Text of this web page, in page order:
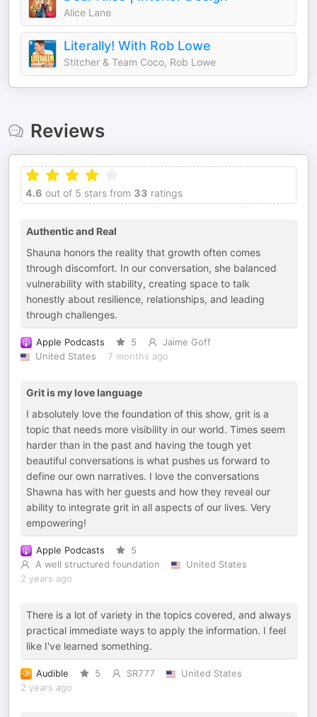
Alice Lane
Literally! With Rob Lowe
Stitcher & Team Coco, Rob Lowe
Reviews
4.6 out of 5 stars from 33 ratings
Authentic and Real
Shauna honors the reality that growth often comes
through discomfort. In our conversation, she balanced
vulnerability with stability, creating space to talk
honestly about resilience, relationships, and leading
through challenges.
Apple Podcasts 5
Jaime Goff
United States
7 months ago
Grit is my love language
I absolutely love the foundation of this show, grit is a
topic that needs more visibility in our world. Times seem
harder than in the past and having the tough yet
beautiful conversations is what pushes us forward to
define our own narratives. I love the conversations
Shawna has with her guests and how they reveal our
ability to integrate grit in all aspects of our lives. Very
empowering!
Apple Podcasts
5
A well structured foundation
United States
2 years ago
There is a lot of variety in the topics covered, and always
practical immediate ways to apply the information. I feel
like I've learned something.
Audible 5 SR777
United States
2 years ago